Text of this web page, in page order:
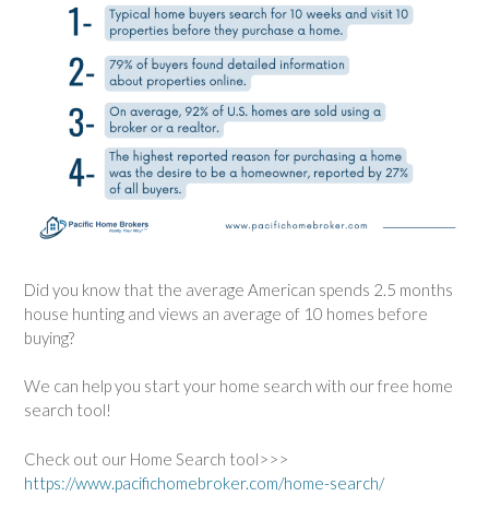
Did you know that the average American spends 2.5 months
house hunting and views an average of 10 homes before
buying?
We can help you start your home search with our free home
search tool!
Check out our Home Search tool>>>
https://www.pacifichomebroker.com/home-search/